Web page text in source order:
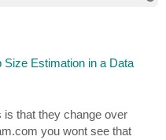
Estimation in a Data
that they change over
you wont see that